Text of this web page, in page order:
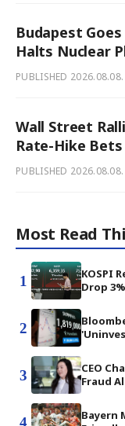
Budapest
Halts Nuclear
PUBLISHED
Wall Street
Rate-Hike Bets
PUBLISHED
Most Read
1
KOSPI
Drop 3%
2
3
CEO
Fraud
4
Bayern